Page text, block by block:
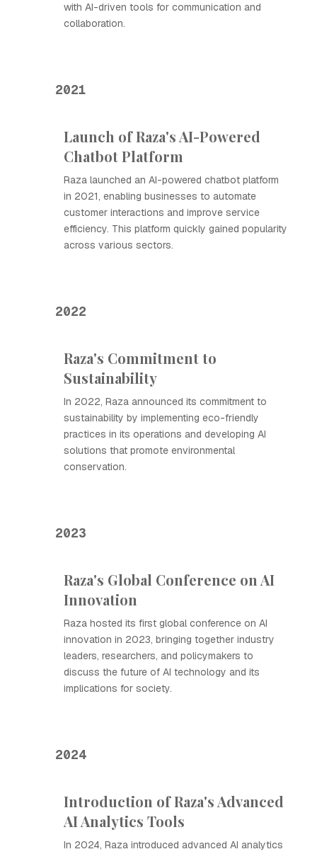
with AI-driven tools for communication and
collaboration.
2021
Launch of Raza's AI-Powered
Chatbot Platform
Raza launched an AI-powered chatbot platform
in 2021, enabling businesses to automate
customer interactions and improve service
efficiency. This platform quickly gained popularity
across various sectors.
2022
Raza's Commitment to
Sustainability
In 2022, Raza announced its commitment to
sustainability by implementing eco-friendly
practices in its operations and developing AI
solutions that promote environmental
conservation.
2023
Raza's Global Conference on AI
Innovation
Raza hosted its first global conference on AI
innovation in 2023, bringing together industry
leaders, researchers, and policymakers to
discuss the future of AI technology and its
implications for society.
2024
Introduction of Raza's Advanced
AI Analytics Tools
In 2024, Raza introduced advanced AI analytics